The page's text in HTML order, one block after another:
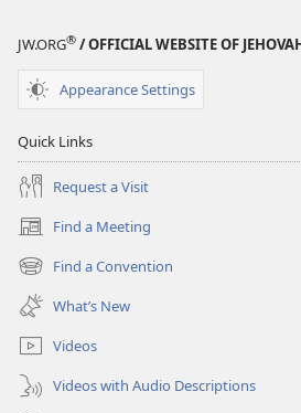
STUDY
JW.ORG® / OFFICIAL WEBSITE OF
Appearance Settings
Quick Links
Request a Visit
Find a Meeting
(opens
new
window)
Find a Convention
(opens
new
window)
What’s New
Videos
Videos with Audio Descriptions